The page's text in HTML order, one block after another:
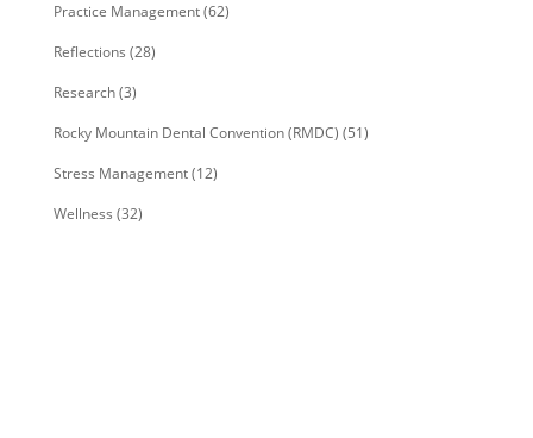
Practice Management(62)
Reflections (28)
Research(3)
Rocky Mountain Dental Convention (RMDC) (51)
Stress Management(12)
Wellness (32)